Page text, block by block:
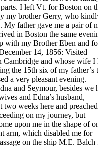
I left Vt. for Boston on
my brother Gerry, who
My father gave me a pair of
in Boston the same
with my Brother Eben and
14, 1856: Visited
Cambridge and whose wife I
the 15th six of my father’s
a very pleasant evening.
and Seymour, besides we
and Edna’s husband,
two weeks here and
on my journey, but
upon me in the shape of
arm, which disabled me for
on the ship M.E. Balch